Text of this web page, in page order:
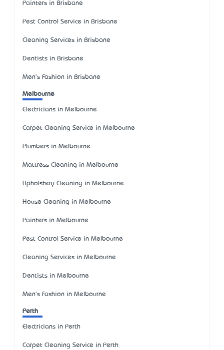
Painters in Brisbane
Pest Control Service in Brisbane
Cleaning Services in Brisbane
Dentists in Brisbane
Men's Fashion in Brisbane
Melbourne
Electricians in Melbourne
Carpet Cleaning Service in Melbourne
Plumbers in Melbourne
Mattress Cleaning in Melbourne
Upholstery Cleaning in Melbourne
House Cleaning in Melbourne
Painters in Melbourne
Pest Control Service in Melbourne
Cleaning Services in Melbourne
Dentists in Melbourne
Men's Fashion in Melbourne
Perth
Electricians in Perth
Carpet Cleaning Service in Perth